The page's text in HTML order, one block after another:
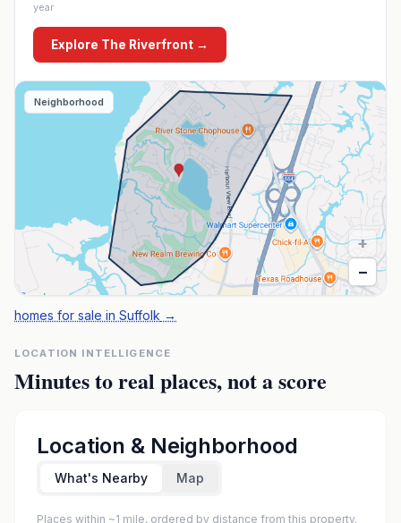
year
Explore The Riverfront →
Neighborhood
+
−
homes for sale in Suffolk →
LOCATION INTELLIGENCE
Minutes to real places, not a score
Location & Neighborhood
What's Nearby Map
Places within ~1 mile, ordered by distance from this property.